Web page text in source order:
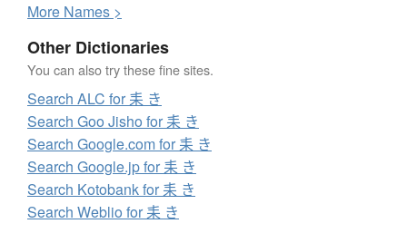
More Names >
Other Dictionaries
You can also try these fine sites.
Search ALC for 耒 き
Search Goo Jisho for 耒 き
Search Google.com for 耒 き
Search Google.jp for 耒 き
Search Kotobank for 耒 き
Search Weblio for 耒 き